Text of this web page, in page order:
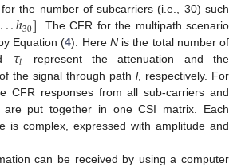
the number of subcarriers (i.e., 30) such
...ℎ30] . The CFR for the multipath scenario
Equation (4). Here Nis the total number of
𝜏𝑙
represent the attenuation and the
the signal through path l, respectively. For
CFR responses from all sub-carriers and
are put together in one CSI matrix. Each
is complex, expressed with amplitude and
can be received by using a computer